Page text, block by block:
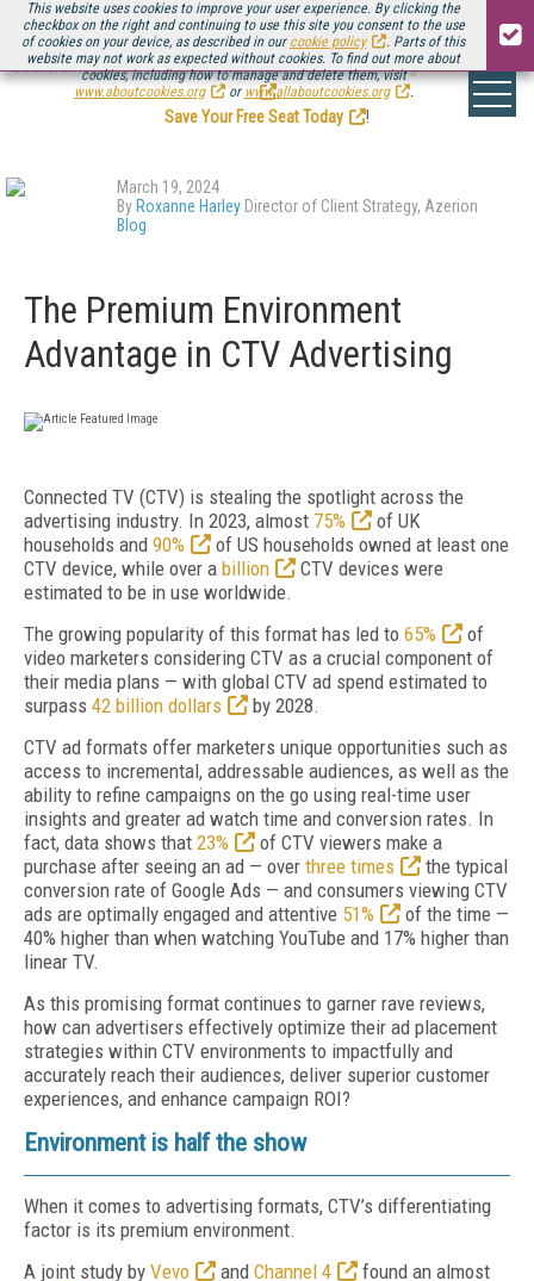
This website uses cookies to improve your user experience. By clicking the
checkbox on the right and continuing to use this site you consent to the use
of cookies on your device, as described in our cookie policy
. Parts of this
website may not work as expected without cookies. To find out more about
cookies, including how to manage and delete them, visit
www.aboutcookies.org
or www.allaboutcookies.org .
Be there August 11-13, for the next installment ofStreaming Media Connect
.
Save Your Free Seat Today
!
March 19, 2024
By Roxanne Harley Director of Client Strategy, Azerion
Blog
The Premium Environment
Advantage in CTV Advertising
Connected TV (CTV) is stealing the spotlight across the
advertising industry. In 2023, almost 75%
of UK
households and 90%
of US households owned at least one
CTV device, while over a billion
CTV devices were
estimated to be in use worldwide.
The growing popularity of this format has led to 65%
of
video marketers considering CTV as a crucial component of
their media plans — with global CTV ad spend estimated to
surpass 42 billion dollars
by 2028.
CTV ad formats offer marketers unique opportunities such as
access to incremental, addressable audiences, as well as the
ability to refine campaigns on the go using real-time user
insights and greater ad watch time and conversion rates. In
fact, data shows that 23%
of CTV viewers make a
purchase after seeing an ad — over three times
the typical
conversion rate of Google Ads — and consumers viewing CTV
ads are optimally engaged and attentive 51%
of the time —
40% higher than when watching YouTube and 17% higher than
linear TV.
As this promising format continues to garner rave reviews,
how can advertisers effectively optimize their ad placement
strategies within CTV environments to impactfully and
accurately reach their audiences, deliver superior customer
experiences, and enhance campaign ROI?
Environment is half the show
When it comes to advertising formats, CTV’s differentiating
factor is its premium environment.
A joint study by Vevo and Channel 4
found an almost